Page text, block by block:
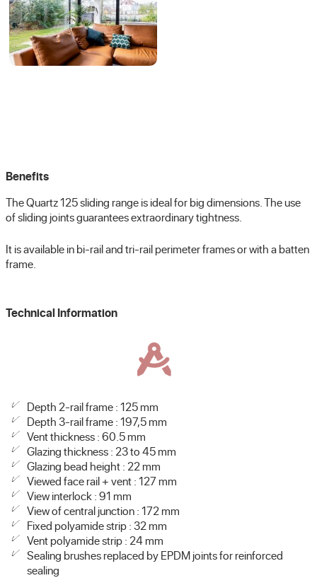
Benefits
The Quartz 125 sliding range is ideal for big dimensions. The use
of sliding joints guarantees extraordinary tightness.
It is available in bi-rail and tri-rail perimeter frames or with a batten
frame.
Technical Information
Depth 2-rail frame : 125 mm
Depth 3-rail frame : 197,5 mm
Vent thickness : 60.5 mm
Glazing thickness : 23 to 45 mm
Glazing bead height : 22 mm
Viewed face rail + vent : 127 mm
View interlock : 91 mm
View of central junction : 172 mm
Fixed polyamide strip : 32 mm
Vent polyamide strip : 24 mm
Sealing brushes replaced by EPDM joints for reinforced
sealing